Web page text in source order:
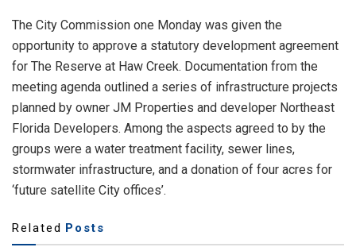
The City Commission one Monday was given the
opportunity to approve a statutory development agreement
for The Reserve at Haw Creek. Documentation from the
meeting agenda outlined a series of infrastructure projects
planned by owner JM Properties and developer Northeast
Florida Developers. Among the aspects agreed to by the
groups were a water treatment facility, sewer lines,
stormwater infrastructure, and a donation of four acres for
‘future satellite City offices’.
Related Posts